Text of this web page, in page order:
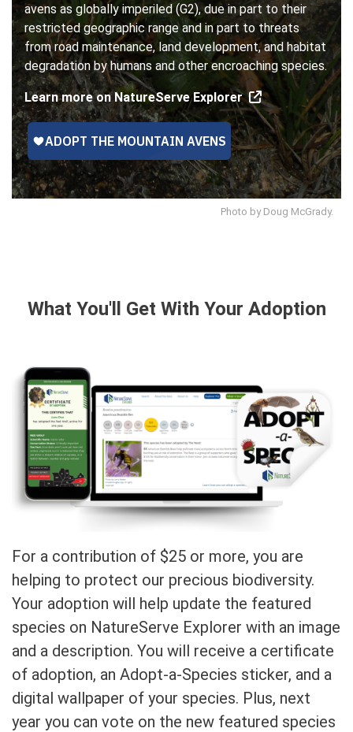
avens as globally imperiled (G2), due in part to their
restricted geographic range and in part to threats
from road maintenance, land development, and habitat
degradation by humans and other encroaching species.
Learn more on NatureServe Explorer
Photo by Doug McGrady.
What You'll Get With Your Adoption
For a contribution of $25 or more, you are
helping to protect our precious biodiversity.
Your adoption will help update the featured
species on NatureServe Explorer with an image
and a description. You will receive a certificate
of adoption, an Adopt-a-Species sticker, and a
digital wallpaper of your species. Plus, next
year you can vote on the new featured species